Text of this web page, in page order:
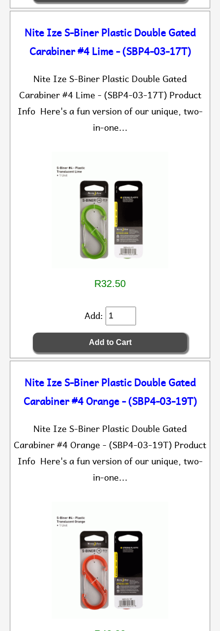
Nite Ize S-Biner Plastic Double Gated
Carabiner #4 Lime - (SBP4-03-17T)
Nite Ize S-Biner Plastic Double Gated
Carabiner #4 Lime - (SBP4-03-17T) Product
Info Here's a fun version of our unique, two-
in-one...
R32.50
Add:
Nite Ize S-Biner Plastic Double Gated
Carabiner #4 Orange - (SBP4-03-19T)
Nite Ize S-Biner Plastic Double Gated
Carabiner #4 Orange - (SBP4-03-19T) Product
Info Here's a fun version of our unique, two-
in-one...